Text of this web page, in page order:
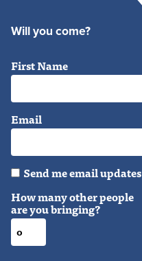
Will you come?
First Name
Email
Send me email updates
How many other people
are you bringing?